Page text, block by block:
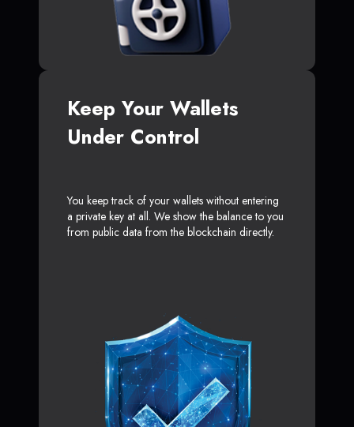
Keep Your Wallets
Under Control
You keep track of your wallets without entering
a private key at all. We show the balance to you
from public data from the blockchain directly.